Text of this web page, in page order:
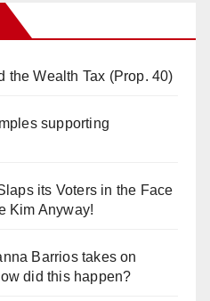
the Wealth Tax (Prop. 40)
supporting
its Voters in the Face
Kim Anyway!
Barrios takes on
did this happen?